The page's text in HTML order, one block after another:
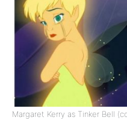
Margaret Kerry as Tinker Bell